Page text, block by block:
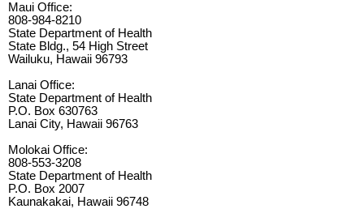
Maui Office:
808-984-8210
State Department of Health
State Bldg., 54 High Street
Wailuku, Hawaii 96793
Lanai Office:
State Department of Health
P.O. Box 630763
Lanai City, Hawaii 96763
Molokai Office:
808-553-3208
State Department of Health
P.O. Box 2007
Kaunakakai, Hawaii 96748